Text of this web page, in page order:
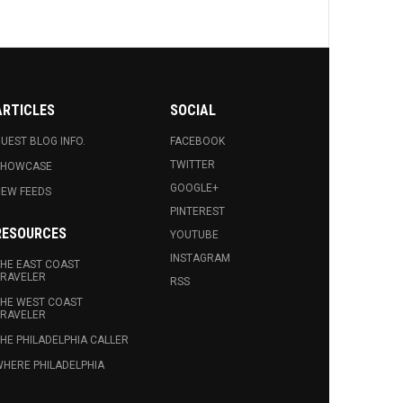
BLOG INFO.
FEEDS
EAST COAST
WEST COAST
PHILADELPHIA CALLER
PHILADELPHIA
SOCIAL
FACEBOOK
TWITTER
GOOGLE+
PINTEREST
YOUTUBE
INSTAGRAM
RSS